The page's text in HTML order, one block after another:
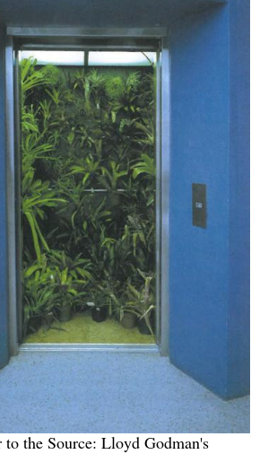
the Source: Lloyd Godman's